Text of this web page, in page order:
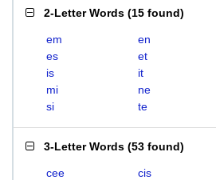
2-Letter Words (15 found)
em en
es
et
is
it
mi
ne
si
te
3-Letter Words (53 found)
cee cis